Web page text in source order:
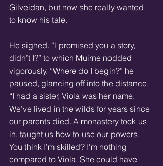
Gilveidan, but now she really wanted
to know his tale.
He sighed. “I promised you a story,
didn’t I?” to which Muirne nodded
vigorously. “Where do I begin?” he
paused, glancing off into the distance.
“I had a sister, Viola was her name.
We’ve lived in the wilds for years since
our parents died. A monastery took us
in, taught us how to use our powers.
You think I’m skilled? I’m nothing
compared to Viola. She could have